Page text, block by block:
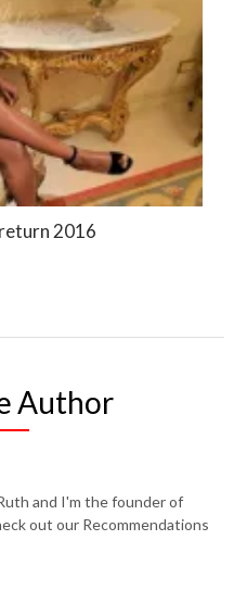
2016
Author
and I'm the founder of
out our Recommendations